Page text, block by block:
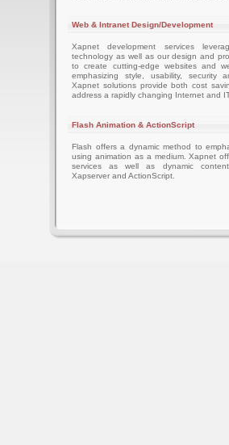
Web & Intranet Design/Development
Xapnet development services
technology as well as our design and
to create cutting-edge websites and
emphasizing style, usability, security
Xapnet solutions provide both cost
address a rapidly changing Internet and
Flash Animation & ActionScript
Flash offers a dynamic method to
using animation as a medium. Xapnet
services as well as dynamic
Xapserver and ActionScript.